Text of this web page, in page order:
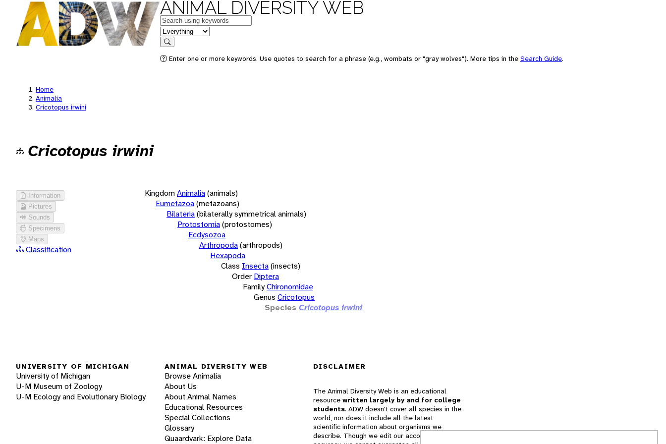
ANIMAL DIVERSITY WEB
Keywords
in feature
Search
Enter one or more keywords. Use quotes to search for a phrase (e.g., wombats or "gray wolves"). More tips in the Search Guide.
Home
Animalia
Cricotopus irwini
Cricotopus irwini
Information
Pictures
Sounds
Specimens
Maps
Classification
KingdomAnimalia(animals)
Eumetazoa(metazoans)
Bilateria(bilaterally symmetrical animals)
Protostomia(protostomes)
Ecdysozoa
Arthropoda(arthropods)
Hexapoda
Class Insecta(insects)
Order Diptera
FamilyChironomidae
Genus Cricotopus
Species Cricotopus irwini
UNIVERSITY OF MICHIGAN
University of Michigan
U-M Museum of Zoology
U-M Ecology and Evolutionary Biology
ANIMAL DIVERSITY WEB
Browse Animalia
About Us
About Animal Names
Educational Resources
Special Collections
Glossary
Quaardvark: Explore Data
DISCLAIMER
The Animal Diversity Web is an educational
resource written largely by and for college
students. ADW doesn't cover all species in the
world, nor does it include all the latest
scientific information about organisms we
describe. Though we edit our accounts for